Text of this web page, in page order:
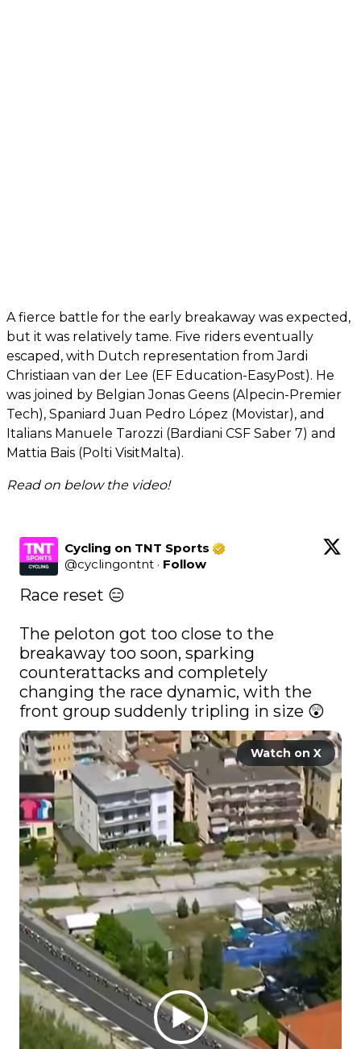
A fierce battle for the early breakaway was expected,
but it was relatively tame. Five riders eventually
escaped, with Dutch representation from Jardi
Christiaan van der Lee (EF Education-EasyPost). He
was joined by Belgian Jonas Geens (Alpecin-Premier
Tech), Spaniard Juan Pedro López (Movistar), and
Italians Manuele Tarozzi (Bardiani CSF Saber 7) and
Mattia Bais (Polti VisitMalta).
Read on below the video!
Cycling on TNT Sports
@cyclingontnt · Follow
Race reset 😑
The peloton got too close to the
breakaway too soon, sparking
counterattacks and completely
changing the race dynamic, with the
front group suddenly tripling in size 😲
Watch on X